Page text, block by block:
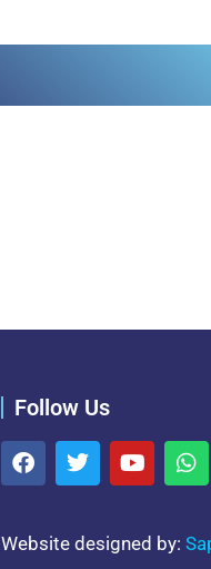
Follow Us
Website designed by: